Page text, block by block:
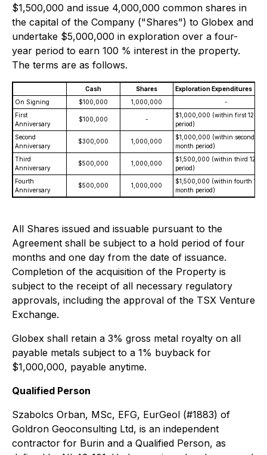
$1,500,000 and issue 4,000,000 common shares in
the capital of the Company ("Shares") to Globex and
undertake $5,000,000 in exploration over a four-
year period to earn 100 % interest in the property.
The terms are as follows.
Cash Shares
Exploration Expenditures
On Signing
$100,000 1,000,000
-
First
Anniversary
$100,000 -
$1,000,000 (within first 12-
period)
Second
Anniversary
$300,000 1,000,000
$1,000,000 (within second 12-
month period)
Third
Anniversary
$500,000 1,000,000
$1,500,000 (within third 12-
period)
Fourth
Anniversary
$500,000 1,000,000
$1,500,000 (within fourth 12-
month period)
All Shares issued and issuable pursuant to the
Agreement shall be subject to a hold period of four
months and one day from the date of issuance.
Completion of the acquisition of the Property is
subject to the receipt of all necessary regulatory
approvals, including the approval of the TSX Venture
Exchange.
Globex shall retain a 3% gross metal royalty on all
payable metals subject to a 1% buyback for
$1,000,000, payable anytime.
Qualified Person
Szabolcs Orban, MSc, EFG, EurGeol (#1883) of
Goldron Geoconsulting Ltd, is an independent
contractor for Burin and a Qualified Person, as